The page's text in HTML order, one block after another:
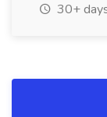
30+